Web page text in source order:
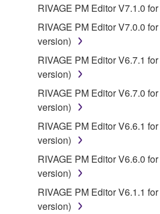
NOTWITHSTANDING ANY
THIS AGREEMENT, YAMAHA
DISCLAIMS ALL
SOFTWARE, EXPRESS, AND
INCLUDING BUT NOT
WARRANTIES OF
FOR A PARTICULAR
INFRINGEMENT OF THIRD
SPECIALLY, BUT WITHOUT
FOREGOING, YAMAHA DOES
THAT THE SOFTWARE WILL
REQUIREMENTS, THAT THE
THE SOFTWARE WILL BE
ERROR-FREE, OR THAT
SOFTWARE WILL BE
RIVAGE PM Editor V7.1.0
RIVAGE PM Editor V7.0.0
version)
RIVAGE PM Editor V6.7.1
version)
RIVAGE PM Editor V6.7.0
version)
RIVAGE PM Editor V6.6.1
version)
RIVAGE PM Editor V6.6.0
version)
RIVAGE PM Editor V6.1.1
version)